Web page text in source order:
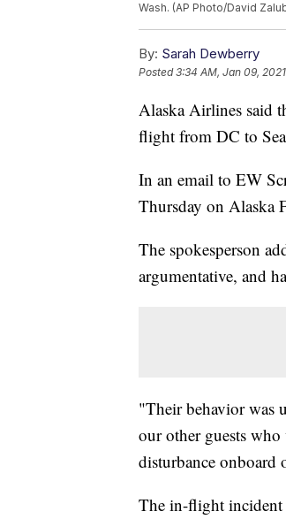
Wash. (AP Photo/David
By: Sarah Dewberry
Posted3:34 AM, Jan 09, 2021
Alaska Airlines said
flight from DC to
In an email to EW
Thursday on Alaska
The spokesperson
argumentative, and
"Their behavior was
our other guests
disturbance onboard
The in-flight incident